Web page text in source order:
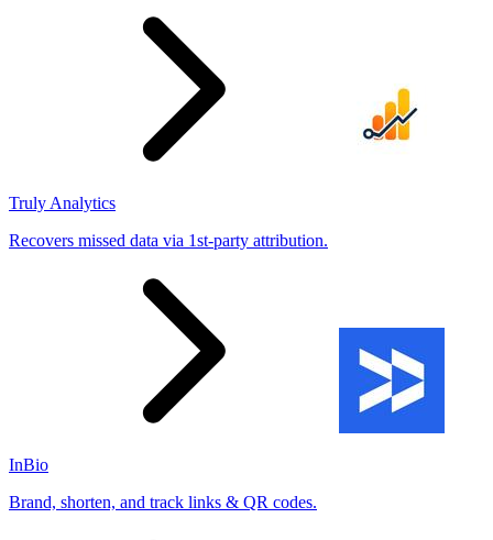
Truly Analytics
Recovers missed data via 1st-party attribution.
InBio
Brand, shorten, and track links & QR codes.